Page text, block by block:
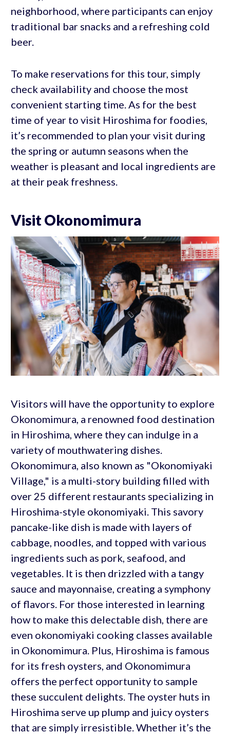
neighborhood, where participants can enjoy
traditional bar snacks and a refreshing cold
beer.
To make reservations for this tour, simply
check availability and choose the most
convenient starting time. As for the best
time of year to visit Hiroshima for foodies,
it’s recommended to plan your visit during
the spring or autumn seasons when the
weather is pleasant and local ingredients are
at their peak freshness.
Visit Okonomimura
Visitors will have the opportunity to explore
Okonomimura, a renowned food destination
in Hiroshima, where they can indulge in a
variety of mouthwatering dishes.
Okonomimura, also known as "Okonomiyaki
Village," is a multi-story building filled with
over 25 different restaurants specializing in
Hiroshima-style okonomiyaki. This savory
pancake-like dish is made with layers of
cabbage, noodles, and topped with various
ingredients such as pork, seafood, and
vegetables. It is then drizzled with a tangy
sauce and mayonnaise, creating a symphony
of flavors. For those interested in learning
how to make this delectable dish, there are
even okonomiyaki cooking classes available
in Okonomimura. Plus, Hiroshima is famous
for its fresh oysters, and Okonomimura
offers the perfect opportunity to sample
these succulent delights. The oyster huts in
Hiroshima serve up plump and juicy oysters
that are simply irresistible. Whether it’s the